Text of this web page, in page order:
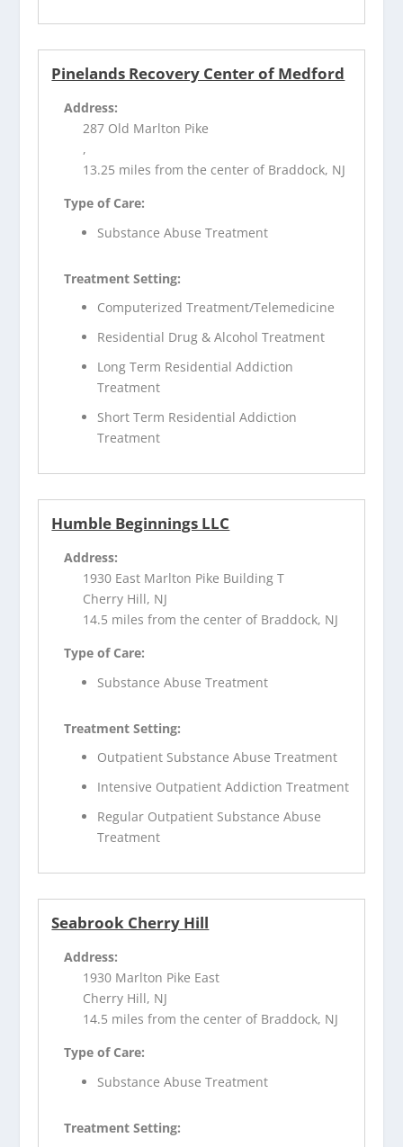
Pinelands Recovery Center of Medford
Address:
287 Old Marlton Pike
,
13.25 miles from the center of Braddock, NJ
Type of Care:
Substance Abuse Treatment
Treatment Setting:
Computerized Treatment/Telemedicine
Residential Drug & Alcohol Treatment
Long Term Residential Addiction
Treatment
Short Term Residential Addiction
Treatment
Humble Beginnings LLC
Address:
1930 East Marlton Pike Building T
Cherry Hill, NJ
14.5 miles from the center of Braddock, NJ
Type of Care:
Substance Abuse Treatment
Treatment Setting:
Outpatient Substance Abuse Treatment
Intensive Outpatient Addiction Treatment
Regular Outpatient Substance Abuse
Treatment
Seabrook Cherry Hill
Address:
1930 Marlton Pike East
Cherry Hill, NJ
14.5 miles from the center of Braddock, NJ
Type of Care:
Substance Abuse Treatment
Treatment Setting: